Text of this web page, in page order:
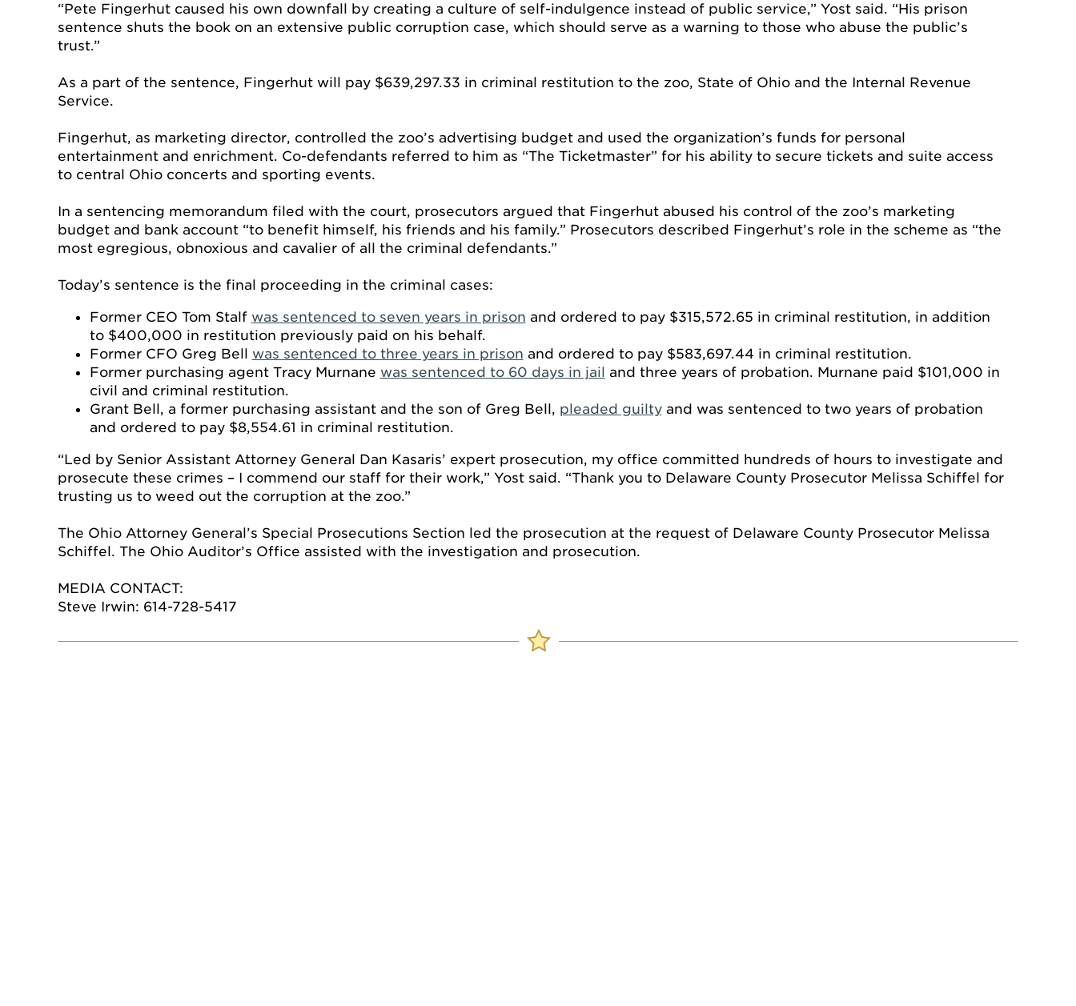
“Pete Fingerhut caused his own downfall by creating a culture of self-indulgence instead of public service,” Yost said. “His prison
sentence shuts the book on an extensive public corruption case, which should serve as a warning to those who abuse the public’s
trust.”
As a part of the sentence, Fingerhut will pay $639,297.33 in criminal restitution to the zoo, State of Ohio and the Internal Revenue
Service.
Fingerhut, as marketing director, controlled the zoo’s advertising budget and used the organization’s funds for personal
entertainment and enrichment. Co-defendants referred to him as “The Ticketmaster” for his ability to secure tickets and suite access
to central Ohio concerts and sporting events.
In a sentencing memorandum filed with the court, prosecutors argued that Fingerhut abused his control of the zoo’s marketing
budget and bank account “to benefit himself, his friends and his family.” Prosecutors described Fingerhut’s role in the scheme as “the
most egregious, obnoxious and cavalier of all the criminal defendants.”
Today’s sentence is the final proceeding in the criminal cases:
Former CEO Tom Stalf was sentenced to seven years in prison and ordered to pay $315,572.65 in criminal restitution, in addition
to $400,000 in restitution previously paid on his behalf.
Former CFO Greg Bell was sentenced to three years in prison and ordered to pay $583,697.44 in criminal restitution.
Former purchasing agent Tracy Murnane was sentenced to 60 days in jail and three years of probation. Murnane paid $101,000 in
civil and criminal restitution.
Grant Bell, a former purchasing assistant and the son of Greg Bell, pleaded guiltyand was sentenced to two years of probation
and ordered to pay $8,554.61 in criminal restitution.
“Led by Senior Assistant Attorney General Dan Kasaris’ expert prosecution, my office committed hundreds of hours to investigate and
prosecute these crimes – I commend our staff for their work,” Yost said. “Thank you to Delaware County Prosecutor Melissa Schiffel for
trusting us to weed out the corruption at the zoo.”
The Ohio Attorney General’s Special Prosecutions Section led the prosecution at the request of Delaware County Prosecutor Melissa
Schiffel. The Ohio Auditor’s Office assisted with the investigation and prosecution.
MEDIA CONTACT:
Steve Irwin: 614-728-5417